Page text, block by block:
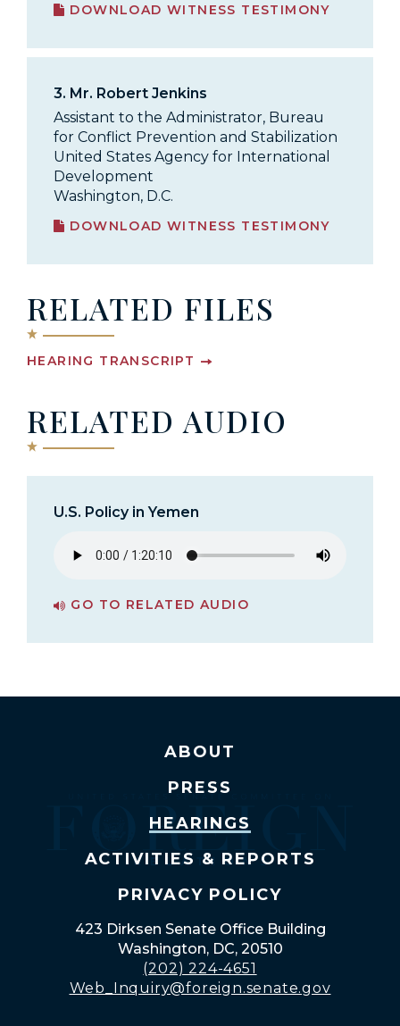
DOWNLOAD WITNESS TESTIMONY
3. Mr. Robert Jenkins
Assistant to the Administrator, Bureau
for Conflict Prevention and Stabilization
United States Agency for International
Development
Washington, D.C.
DOWNLOAD WITNESS TESTIMONY
RELATED FILES
HEARING TRANSCRIPT
RELATED AUDIO
U.S. Policy in Yemen
GO TO RELATED AUDIO
PAGE FOR U.S. POLICY IN YEMEN
ABOUT
PRESS
HEARINGS
ACTIVITIES & REPORTS
PRIVACY POLICY
423 Dirksen Senate Office Building
Washington, DC, 20510
(202) 224-4651
Web_Inquiry@foreign.senate.gov